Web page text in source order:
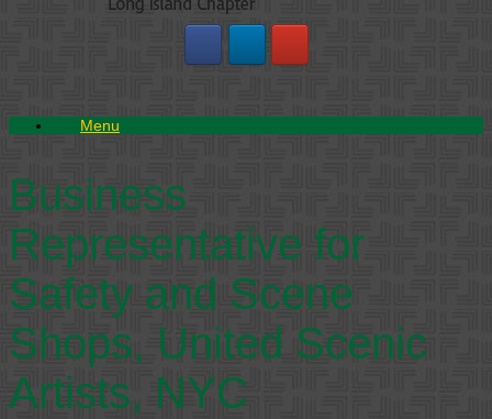
Menu
Business
Representative for
Safety and Scene
Shops, United Scenic
Artists, NYC